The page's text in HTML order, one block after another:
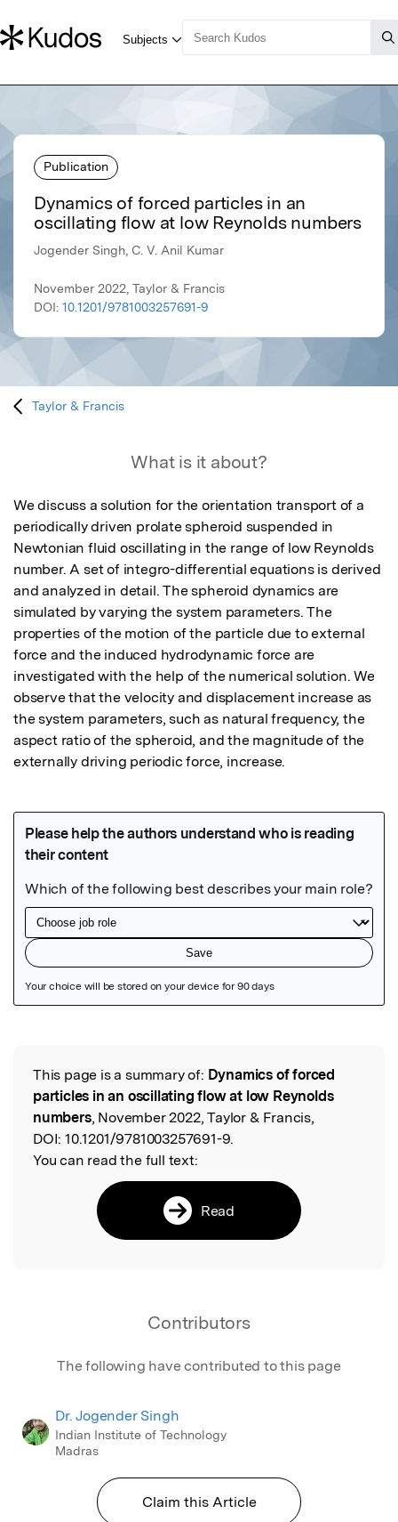
Publication
Dynamics of forced particles in an
oscillating flow at low Reynolds numbers
Jogender Singh, C. V. Anil Kumar
November 2022, Taylor & Francis
DOI: 10.1201/9781003257691-9
Taylor & Francis
What is it about?
We discuss a solution for the orientation transport of a
periodically driven prolate spheroid suspended in
Newtonian fluid oscillating in the range of low Reynolds
number. A set of integro-differential equations is derived
and analyzed in detail. The spheroid dynamics are
simulated by varying the system parameters. The
properties of the motion of the particle due to external
force and the induced hydrodynamic force are
investigated with the help of the numerical solution. We
observe that the velocity and displacement increase as
the system parameters, such as natural frequency, the
aspect ratio of the spheroid, and the magnitude of the
externally driving periodic force, increase.
Read the Original
This page is a summary of: Dynamics of forced
particles in an oscillating flow at low Reynolds
numbers, November 2022, Taylor & Francis,
DOI: 10.1201/9781003257691-9.
You can read the full text:
Read
Contributors
The following have contributed to this page
Dr. Jogender Singh
Indian Institute of Technology
Madras
Claim this Article